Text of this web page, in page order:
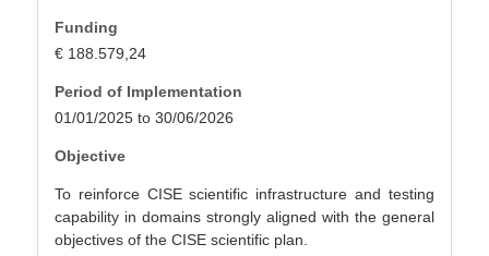
Funding
€ 188.579,24
Period of Implementation
01/01/2025 to 30/06/2026
Objective
To reinforce CISE scientific infrastructure and testing
capability in domains strongly aligned with the general
objectives of the CISE scientific plan.